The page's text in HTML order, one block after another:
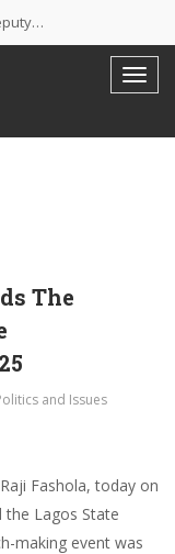
The
and Issues
Fashola, today on
Lagos State
making event was